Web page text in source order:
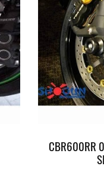
CBR600RR